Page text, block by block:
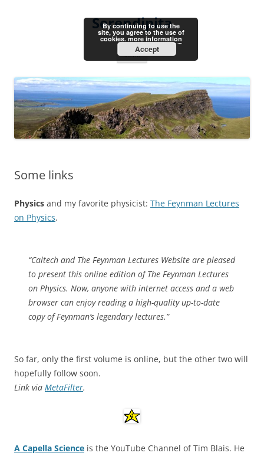
Serendipita
Menu
Some links
Physics and my favorite physicist: The Feynman Lectures
on Physics.
“Caltech and The Feynman Lectures Website are pleased
to present this online edition of The Feynman Lectures
on Physics. Now, anyone with internet access and a web
browser can enjoy reading a high-quality up-to-date
copy of Feynman’s legendary lectures.”
So far, only the first volume is online, but the other two will
hopefully follow soon.
Link via MetaFilter.
A Capella Science is the YouTube Channel of Tim Blais. He
By continuing to use the
site, you agree to the use of
cookies. more information
Accept